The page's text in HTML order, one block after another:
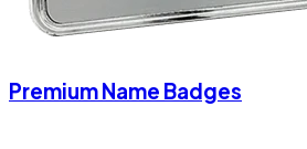
Premium Name Badges